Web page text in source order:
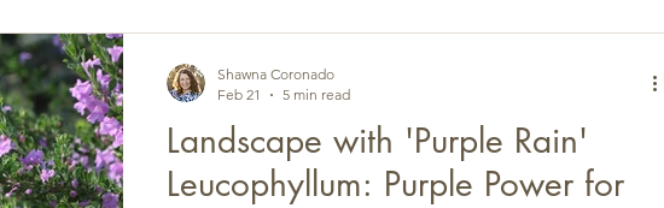
Landscape with 'Purple Rain'
Leucophyllum: Purple Power for
Shawna Coronado
Feb 21
5 min read